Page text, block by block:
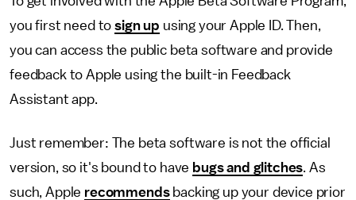
you first need tosign up using your Apple ID. Then,
you can access the public beta software and provide
feedback to Apple using the built-in Feedback
Assistant app.
Just remember: The beta software is not the official
version, so it's bound to have bugs and glitches. As
such, Apple recommendsbacking up your device prior